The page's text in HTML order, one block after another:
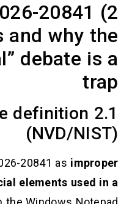
CVE-2026-
is and
local”
(NVD/
CVE-2026-20841 as
of special elements